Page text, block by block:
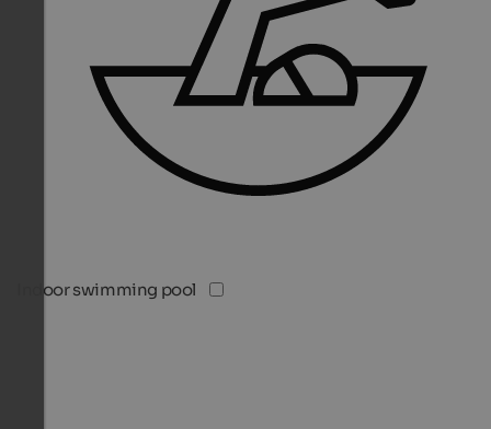
Indoor swimming pool